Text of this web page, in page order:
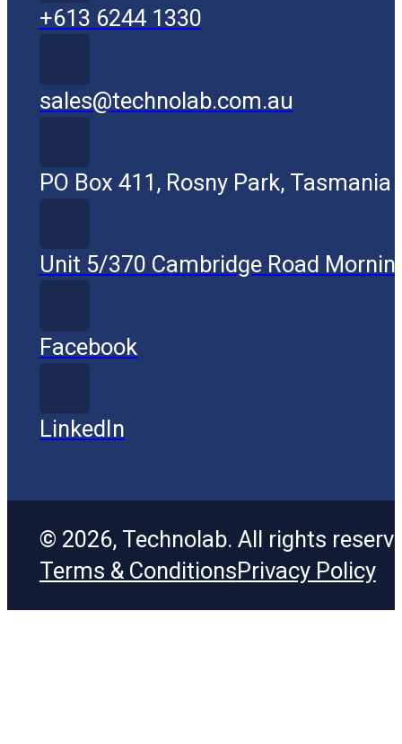
+613 6244 1330
sales@technolab.com.au
PO Box 411, Rosny Park, Tasmania
Unit 5/370 Cambridge Road
Facebook
LinkedIn
© 2026, Technolab. All rights
Terms & ConditionsPrivacy Policy